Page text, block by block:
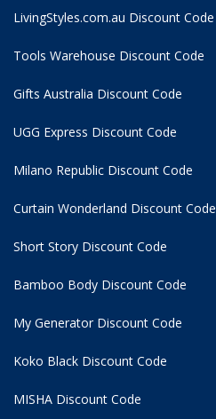
LivingStyles.com.au Discount Code
Tools Warehouse Discount Code
Gifts Australia Discount Code
UGG Express Discount Code
Milano Republic Discount Code
Curtain Wonderland Discount Code
Short Story Discount Code
Bamboo Body Discount Code
My Generator Discount Code
Koko Black Discount Code
MISHA Discount Code